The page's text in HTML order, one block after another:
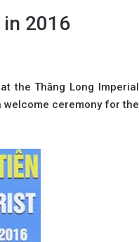
2016
the Thăng Long Imperial
welcome ceremony for the